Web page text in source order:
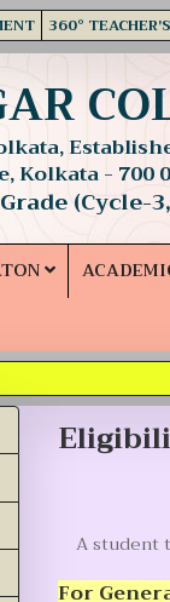
360°
Kolkata - 700
Grade (Cycle-
A student
For